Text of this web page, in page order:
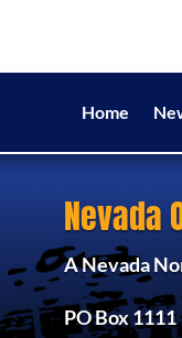
Home
Nevada
A Nevada
PO Box 1111